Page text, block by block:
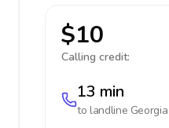
$10
Calling credit:
13 min
to landline Georgia